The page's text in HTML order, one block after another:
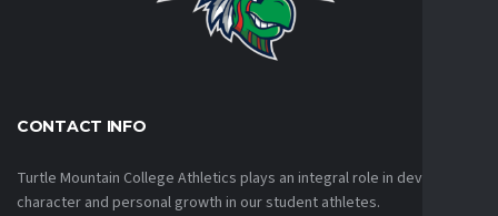
CONTACT INFO
Turtle Mountain College Athletics plays an integral role in developing
character and personal growth in our student athletes.